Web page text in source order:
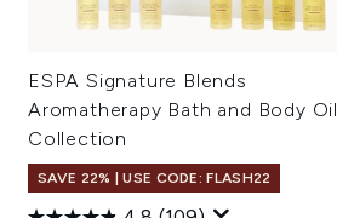
ESPA Signature Blends
Aromatherapy Bath and Body Oil
Collection
SAVE 22% | USE CODE: FLASH22